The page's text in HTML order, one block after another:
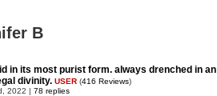
B
in its most purist form. always drenched in an
divinity. USER (416 Reviews)
2022 | 78 replies